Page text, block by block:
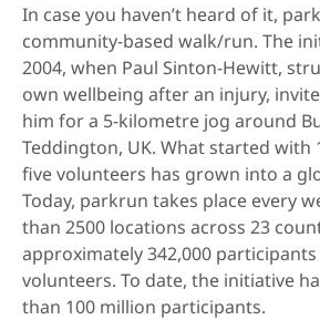
In case you haven’t heard of it,
community-based walk/run. The
2004, when Paul Sinton-Hewitt,
own wellbeing after an injury,
him for a 5-kilometre jog around
Teddington, UK. What started with
five volunteers has grown into a
Today, parkrun takes place every
than 2500 locations across 23
approximately 342,000 participants
volunteers. To date, the initiative
than 100 million participants.